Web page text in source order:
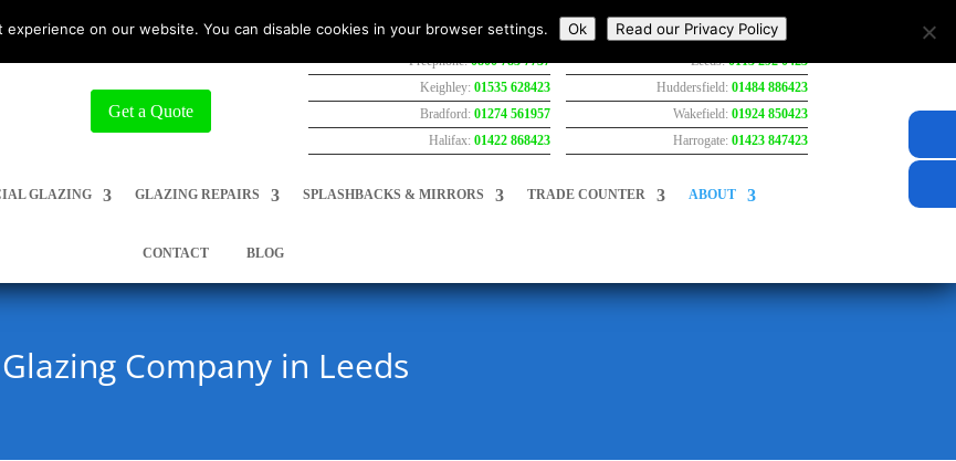
Get a Quote
Freephone:0800 783 7737
Keighley: 01535 628423
Bradford: 01274 561957
Halifax: 01422 868423
Leeds:0113 292 0423
Huddersfield: 01484 886423
Wakefield: 01924 850423
Harrogate: 01423 847423
GLAZING GLAZING REPAIRS SPLASHBACKS & MIRRORS TRADE COUNTER ABOUT
CONTACT BLOG
Company in Leeds
on our website. You can disable cookies in your browser settings. Ok Read our Privacy Policy